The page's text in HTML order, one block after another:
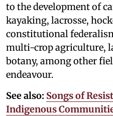
to the development of
kayaking, lacrosse,
constitutional
multi-crop agriculture,
botany, among other
endeavour.
See also: Songs of
Indigenous